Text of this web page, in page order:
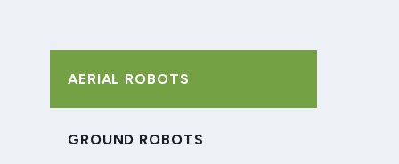
AERIAL ROBOTS
GROUND ROBOTS